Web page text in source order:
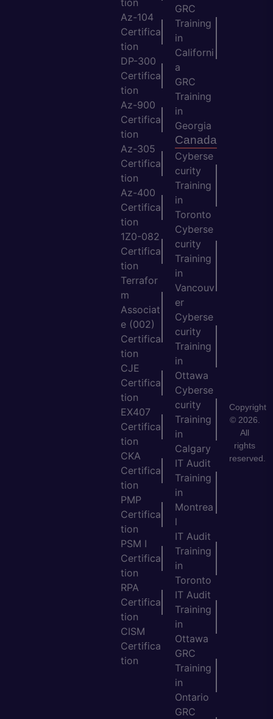
tion
Az-104
Certifica
tion
DP-300
Certifica
tion
Az-900
Certifica
tion
Az-305
Certifica
tion
Az-400
Certifica
tion
1Z0-082
Certifica
tion
Terrafor
m
Associat
e (002)
Certifica
tion
CJE
Certifica
tion
EX407
Certifica
tion
CKA
Certifica
tion
PMP
Certifica
tion
PSM I
Certifica
tion
RPA
Certifica
tion
CISM
Certifica
tion
GRC
Training
in
Californi
a
GRC
Training
in
Georgia
Canada
Cyberse
curity
Training
in
Toronto
Cyberse
curity
Training
in
Vancouv
er
Cyberse
curity
Training
in
Ottawa
Cyberse
curity
Training
in
Calgary
IT Audit
Training
in
Montrea
l
IT Audit
Training
in
Toronto
IT Audit
Training
in
Ottawa
GRC
Training
in
Ontario
GRC
Copyright
© 2026.
All
rights
reserved.